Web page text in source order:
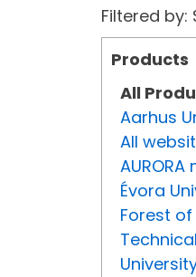
Filtered
Products
All
Aarhus
All
Évora
Forest